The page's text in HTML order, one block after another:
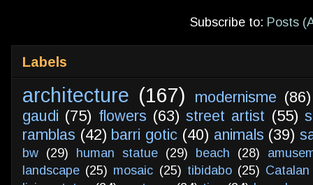
Subscribe to: Posts
Labels
architecture (167) modernisme (86)
gaudi (75) flowers (63) street artist (55)
ramblas (42) barri gotic (40) animals (39)
bw (29) human statue (29) beach (28)
landscape (25) mosaic (25) tibidabo (25)